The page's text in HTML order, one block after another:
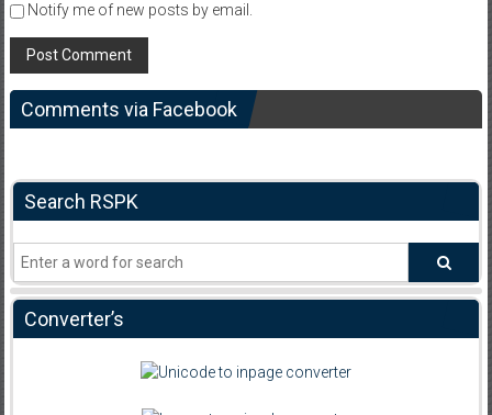
Notify me of new posts by email.
Comments via Facebook
Search RSPK
Converter’s